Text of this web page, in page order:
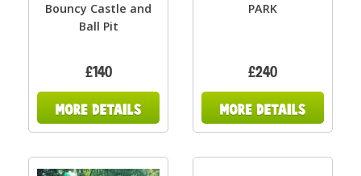
Bouncy Castle and
Ball Pit
£140
PARK
£240